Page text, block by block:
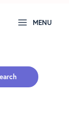
MENU